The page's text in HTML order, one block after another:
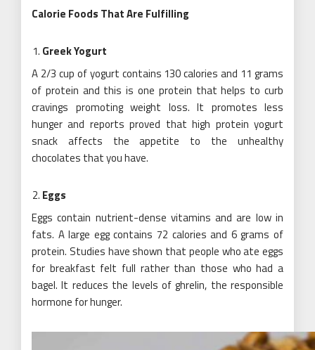
Calorie Foods That Are Fulfilling
Greek Yogurt
A 2/3 cup of yogurt contains 130 calories and 11 grams
of protein and this is one protein that helps to curb
cravings promoting weight loss. It promotes less
hunger and reports proved that high protein yogurt
snack affects the appetite to the unhealthy
chocolates that you have.
Eggs
Eggs contain nutrient-dense vitamins and are low in
fats. A large egg contains 72 calories and 6 grams of
protein. Studies have shown that people who ate eggs
for breakfast felt full rather than those who had a
bagel. It reduces the levels of ghrelin, the responsible
hormone for hunger.